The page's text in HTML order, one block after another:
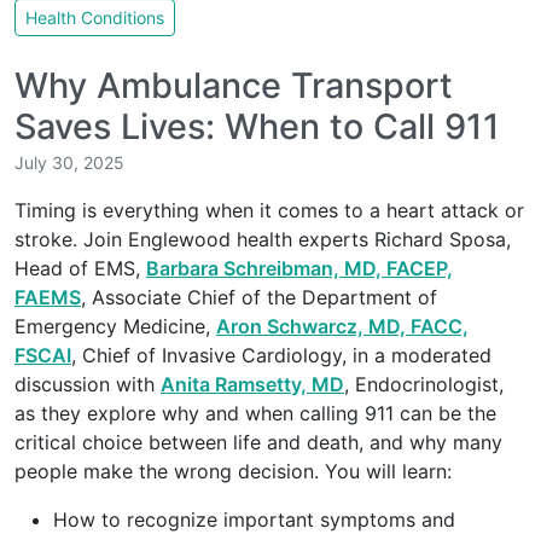
Health Conditions
Why Ambulance Transport
Saves Lives: When to Call 911
July 30, 2025
Timing is everything when it comes to a heart attack or
stroke. Join Englewood health experts Richard Sposa,
Head of EMS, Barbara Schreibman, MD, FACEP,
FAEMS, Associate Chief of the Department of
Emergency Medicine, Aron Schwarcz, MD, FACC,
FSCAI, Chief of Invasive Cardiology, in a moderated
discussion with Anita Ramsetty, MD, Endocrinologist,
as they explore why and when calling 911 can be the
critical choice between life and death, and why many
people make the wrong decision. You will learn:
How to recognize important symptoms and